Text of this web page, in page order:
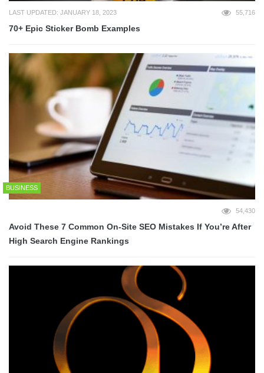
LAST UPDATED: JANUARY 18, 2023 55,716
70+ Epic Sticker Bomb Examples
BUSINESS
54,430
Avoid These 7 Common On-Site SEO Mistakes If You’re After
High Search Engine Rankings